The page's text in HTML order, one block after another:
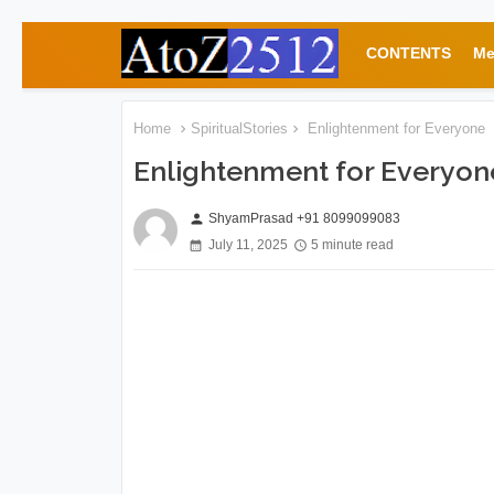
CONTENTS
Home SpiritualStories Enlightenment for Everyone
Enlightenment for
person ShyamPrasad +91 8099099083
July 11, 2025
5 minute read